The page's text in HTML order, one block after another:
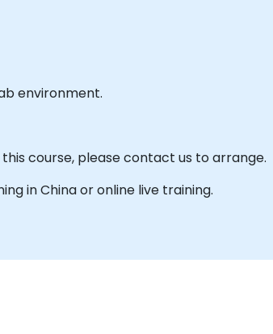
environment.
course, please contact us to arrange.
in China or online live training.